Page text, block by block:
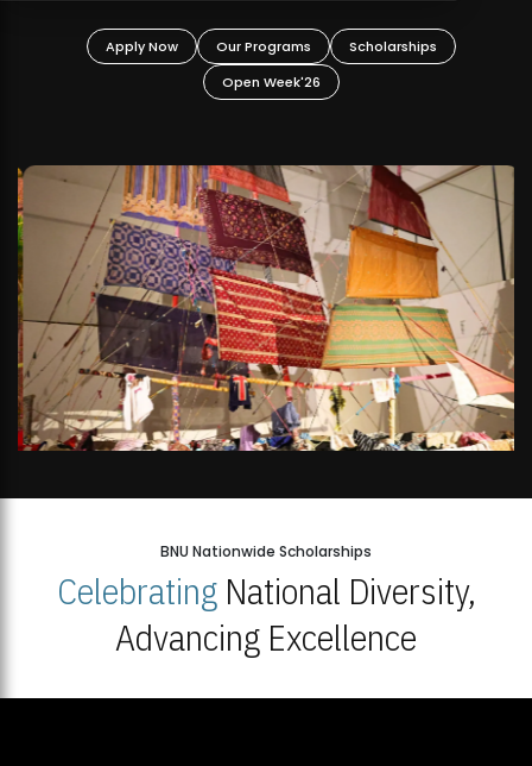
Apply Now Our Programs
Scholarships
Open Week'26
BNU Nationwide Scholarships
CelebratingNational Diversity,
Advancing Excellence